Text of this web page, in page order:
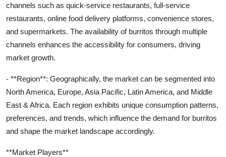
channels such as quick-service restaurants, full-service
restaurants, online food delivery platforms, convenience stores,
and supermarkets. The availability of burritos through multiple
channels enhances the accessibility for consumers, driving
market growth.
- **Region**: Geographically, the market can be segmented into
North America, Europe, Asia Pacific, Latin America, and Middle
East & Africa. Each region exhibits unique consumption patterns,
preferences, and trends, which influence the demand for burritos
and shape the market landscape accordingly.
**Market Players**